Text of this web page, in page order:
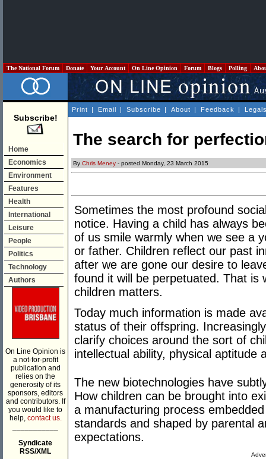
The National Forum Donate Your Account On Line Opinion Forum Blogs Polling
Subscribe!
Home
Economics
Environment
Features
Health
International
Leisure
People
Politics
Technology
Authors
On Line Opinion is
a not-for-profit
publication and
relies on the
generosity of its
sponsors, editors
and contributors. If
you would like to
help, contact us.
Syndicate
RSS/XML
Print | Email | Subscribe | About | Feedback |
The search for
By Chris Meney - posted Monday, 23 March 2015
Sometimes the most profound
notice. Having a child has always
of us smile warmly when we see a
or father. Children reflect our past
after we are gone our desire to
found it will be perpetuated. That is
children matters.
Today much information is made
status of their offspring.
clarify choices around the sort of
intellectual ability, physical aptitude
The new biotechnologies have
How children can be brought into
a manufacturing process
standards and shaped by parental
expectations.